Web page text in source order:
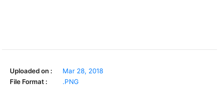
Uploaded on :
Mar 28, 2018
File Format :
.PNG